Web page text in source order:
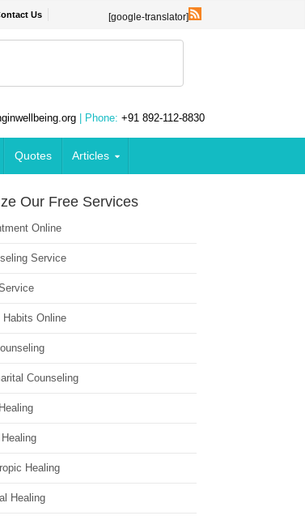
Us [google-translator]
| Phone: +91 892-112-8830
Quotes Articles
Our Free Services
Online
Service
Habits Online
Counseling
Healing
Healing